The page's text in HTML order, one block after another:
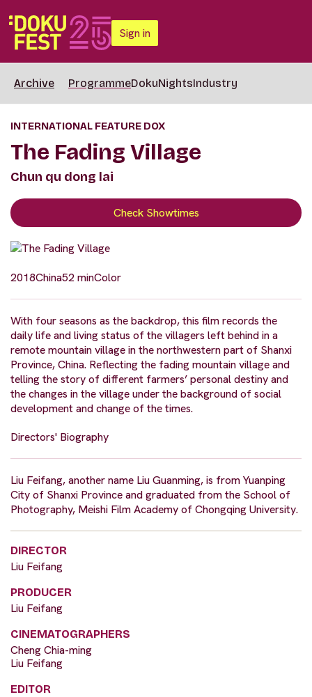
Sign in
Archive ProgrammeDokuNightsIndustry
INTERNATIONAL FEATURE DOX
The Fading Village
Chun qu dong lai
Check Showtimes
2018China52 minColor
With four seasons as the backdrop, this film records the
daily life and living status of the villagers left behind in a
remote mountain village in the northwestern part of Shanxi
Province, China. Reflecting the fading mountain village and
telling the story of different farmers’ personal destiny and
the changes in the village under the background of social
development and change of the times.
Directors' Biography
Liu Feifang, another name Liu Guanming, is from Yuanping
City of Shanxi Province and graduated from the School of
Photography, Meishi Film Academy of Chongqing University.
DIRECTOR
Liu Feifang
PRODUCER
Liu Feifang
CINEMATOGRAPHERS
Cheng Chia-ming
Liu Feifang
EDITOR